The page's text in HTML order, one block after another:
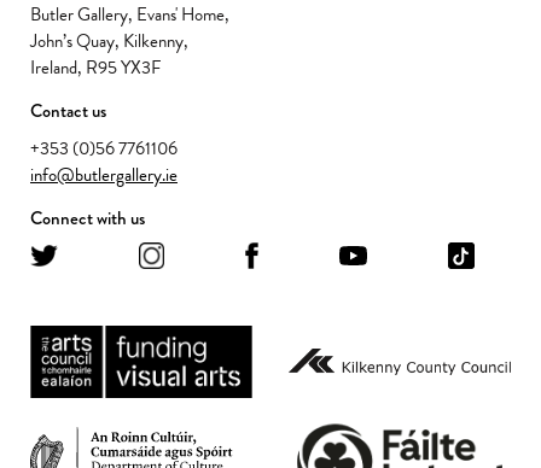
Butler Gallery, Evans' Home,
John’s Quay, Kilkenny,
Ireland, R95 YX3F
Contact us
+353 (0)56 7761106
info@butlergallery.ie
Connect with us